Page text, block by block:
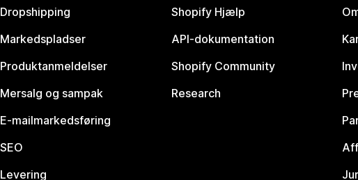
Dropshipping
Markedspladser
Produktanmeldelser
Mersalg og sampak
E-mailmarkedsføring
SEO
Levering
Shopify Hjælp
API-dokumentation
Shopify Community
Research